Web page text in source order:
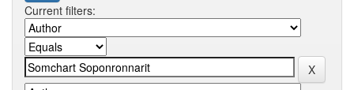
Current filters: